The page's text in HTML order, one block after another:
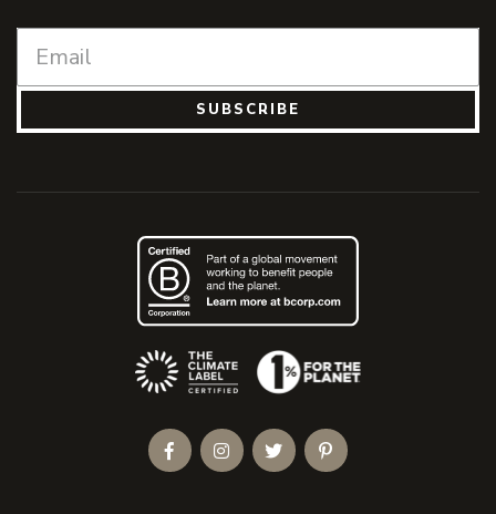
SUBSCRIBE
(Opens an external site)
FacebookInstagramTwitterPinterest